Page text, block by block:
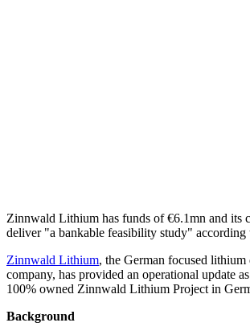
Zinnwald Lithium has funds of €6.1mn and its
deliver "a bankable feasibility study" according
Zinnwald Lithium, the German focused lithium
company, has provided an operational update
100% owned Zinnwald Lithium Project in
Background